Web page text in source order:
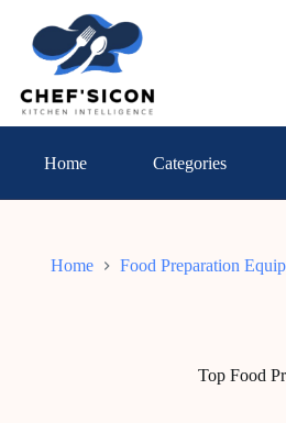
content
Home Categories
Home Food Preparation
Top Food